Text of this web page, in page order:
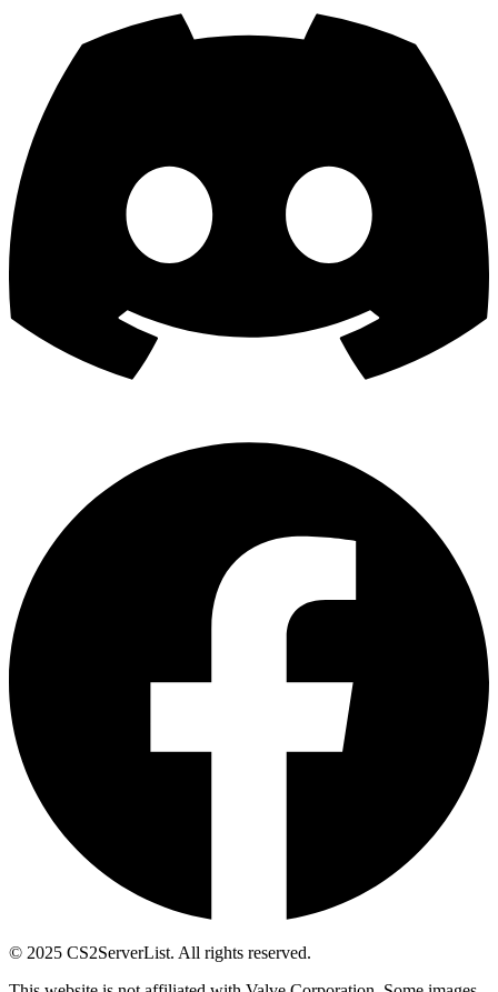
© 2025 CS2ServerList. All rights reserved.